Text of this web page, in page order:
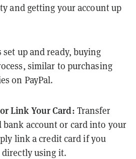
and getting your account up
up and ready, buying
similar to purchasing
on PayPal.
Link Your Card: Transfer
account or card into your
link a credit card if you
directly using it.